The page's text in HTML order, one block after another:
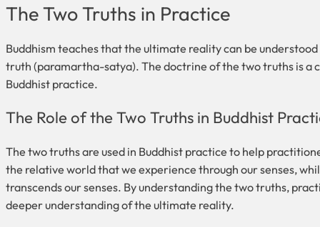
The Two Truths in Practice
Buddhism teaches that the ultimate reality can be
truth (paramartha-satya). The doctrine of the two truths is a
Buddhist practice.
The Role of the Two Truths in Buddhist
The two truths are used in Buddhist practice to help
the relative world that we experience through our senses,
transcends our senses. By understanding the two truths,
deeper understanding of the ultimate reality.